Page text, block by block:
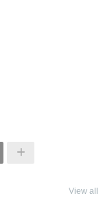
View all